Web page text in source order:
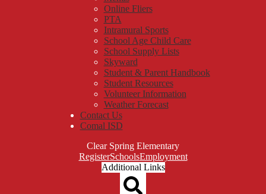
Online Fliers
PTA
Intramural Sports
School Age Child Care
School Supply Lists
Skyward
Student & Parent Handbook
Student Resources
Volunteer Information
Weather Forecast
Contact Us
Comal ISD
Clear Spring Elementary
Top
Header
RegisterSchoolsEmployment
Additional Links